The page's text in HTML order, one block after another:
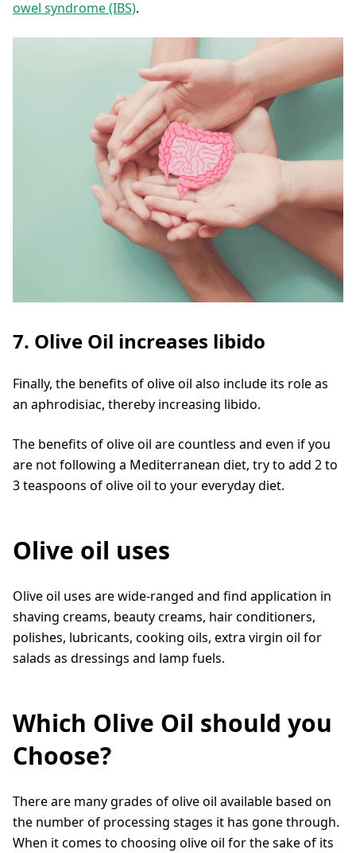
owel syndrome (IBS).
7. Olive Oil increases libido
Finally, the benefits of olive oil also include its role as
an aphrodisiac, thereby increasing libido.
The benefits of olive oil are countless and even if you
are not following a Mediterranean diet, try to add 2 to
3 teaspoons of olive oil to your everyday diet.
Olive oil uses
Olive oil uses are wide-ranged and find application in
shaving creams, beauty creams, hair conditioners,
polishes, lubricants, cooking oils, extra virgin oil for
salads as dressings and lamp fuels.
Which Olive Oil should you
Choose?
There are many grades of olive oil available based on
the number of processing stages it has gone through.
When it comes to choosing olive oil for the sake of its